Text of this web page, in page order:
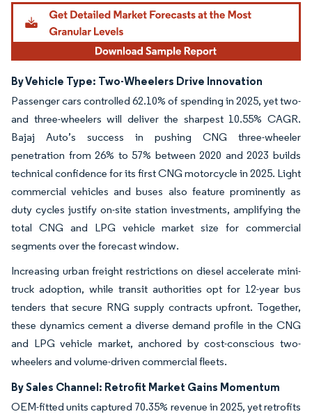
By Vehicle Type: Two-Wheelers Drive Innovation
Passenger cars controlled 62.10% of spending in 2025, yet two-
and three-wheelers will deliver the sharpest 10.55% CAGR.
Bajaj Auto’s success in pushing CNG three-wheeler
penetration from 26% to 57% between 2020 and 2023 builds
technical confidence for its first CNG motorcycle in 2025. Light
commercial vehicles and buses also feature prominently as
duty cycles justify on-site station investments, amplifying the
total CNG and LPG vehicle market size for commercial
segments over the forecast window.
Increasing urban freight restrictions on diesel accelerate mini-
truck adoption, while transit authorities opt for 12-year bus
tenders that secure RNG supply contracts upfront. Together,
these dynamics cement a diverse demand profile in the CNG
and LPG vehicle market, anchored by cost-conscious two-
wheelers and volume-driven commercial fleets.
By Sales Channel: Retrofit Market Gains Momentum
OEM-fitted units captured 70.35% revenue in 2025, yet retrofits